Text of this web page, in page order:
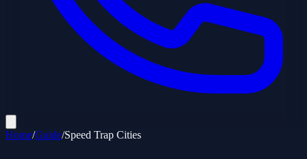
Home/Guide/Speed Trap Cities